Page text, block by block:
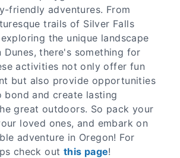
friendly adventures. From
trails of Silver Falls
the unique landscape
Dunes, there's something for
activities not only offer fun
but also provide opportunities
and create lasting
great outdoors. So pack your
loved ones, and embark on
adventure in Oregon! For
check out this page!